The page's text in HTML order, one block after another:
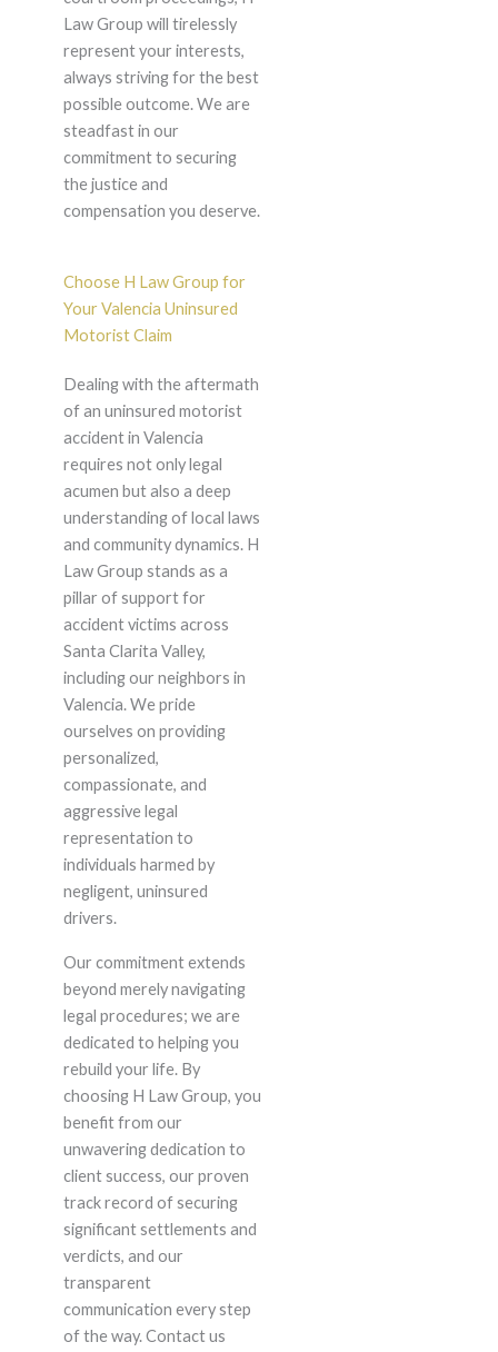
Law Group will tirelessly
represent your interests,
always striving for the best
possible outcome. We are
steadfast in our
commitment to securing
the justice and
compensation you deserve.
Choose H Law Group for
Your Valencia Uninsured
Motorist Claim
Dealing with the aftermath
of an uninsured motorist
accident in Valencia
requires not only legal
acumen but also a deep
understanding of local laws
and community dynamics. H
Law Group stands as a
pillar of support for
accident victims across
Santa Clarita Valley,
including our neighbors in
Valencia. We pride
ourselves on providing
personalized,
compassionate, and
aggressive legal
representation to
individuals harmed by
negligent, uninsured
drivers.
Our commitment extends
beyond merely navigating
legal procedures; we are
dedicated to helping you
rebuild your life. By
choosing H Law Group, you
benefit from our
unwavering dedication to
client success, our proven
track record of securing
significant settlements and
verdicts, and our
transparent
communication every step
of the way. Contact us